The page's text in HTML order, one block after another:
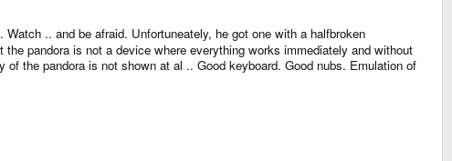
.. and be afraid. Unfortuneately, he got one with a halfbroken
pandora is not a device where everything works immediately and without
the pandora is not shown at al .. Good keyboard. Good nubs. Emulation of